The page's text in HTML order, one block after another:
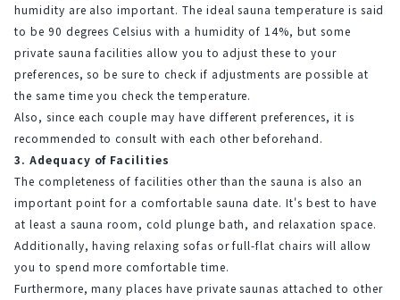
humidity are also important. The ideal sauna temperature is said
to be 90 degrees Celsius with a humidity of 14%, but some
private sauna facilities allow you to adjust these to your
preferences, so be sure to check if adjustments are possible at
the same time you check the temperature.
Also, since each couple may have different preferences, it is
recommended to consult with each other beforehand.
3. Adequacy of Facilities
The completeness of facilities other than the sauna is also an
important point for a comfortable sauna date. It's best to have
at least a sauna room, cold plunge bath, and relaxation space.
Additionally, having relaxing sofas or full-flat chairs will allow
you to spend more comfortable time.
Furthermore, many places have private saunas attached to other